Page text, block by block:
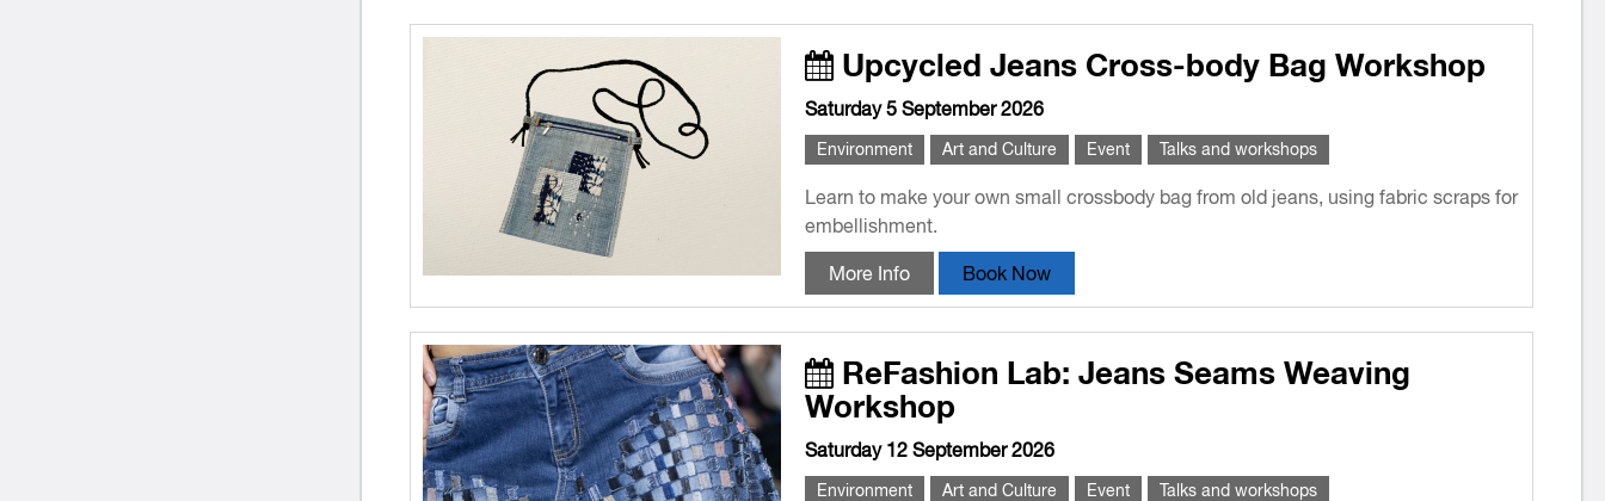
Upcycled Jeans Cross-body Bag Workshop
Saturday 5 September 2026
Environment Art and Culture Event Talks and workshops
Learn to make your own small crossbody bag from old jeans, using fabric scraps for
embellishment.
More Info Book Now
ReFashion Lab: Jeans Seams Weaving
Workshop
Saturday 12 September 2026
Environment Art and Culture Event Talks and workshops